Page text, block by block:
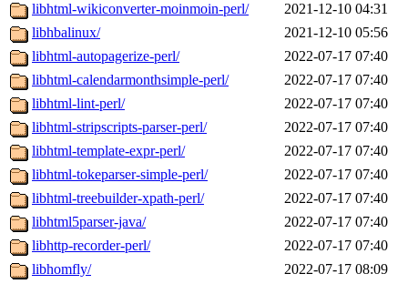
libhtml-wikiconverter-moinmoin-perl/
2021-12-10 04:31
libhbalinux/
2021-12-10 05:56
libhtml-autopagerize-perl/
2022-07-17 07:40
libhtml-calendarmonthsimple-perl/
2022-07-17 07:40
libhtml-lint-perl/
2022-07-17 07:40
libhtml-stripscripts-parser-perl/
2022-07-17 07:40
libhtml-template-expr-perl/
2022-07-17 07:40
libhtml-tokeparser-simple-perl/
2022-07-17 07:40
libhtml-treebuilder-xpath-perl/
2022-07-17 07:40
libhtml5parser-java/
2022-07-17 07:40
libhttp-recorder-perl/
2022-07-17 07:40
libhomfly/
2022-07-17 08:09